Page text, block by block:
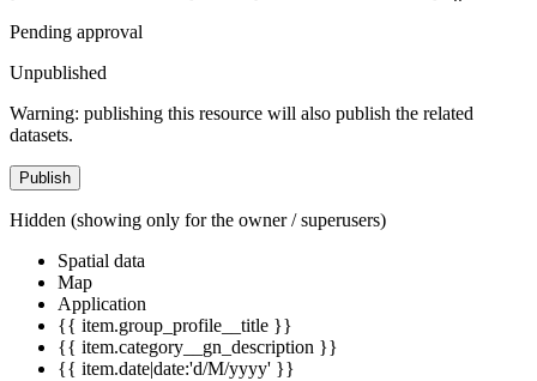
Pending approval
Unpublished
Warning: publishing this resource will also publish the related
datasets.
Publish
Hidden (showing only for the owner / superusers)
Spatial data
Map
Application
{{ item.group_profile__title }}
{{ item.category__gn_description }}
{{ item.date|date:'d/M/yyyy' }}